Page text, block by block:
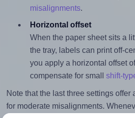
misalignments.
Horizontal offset
When the paper sheet sits a
the tray, labels can print off-
you apply a horizontal offset
compensate for small shift-
Note that the last three settings offer
for moderate misalignments.